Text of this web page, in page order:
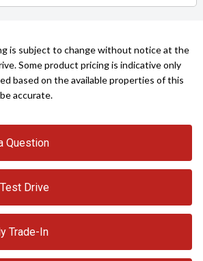
is subject to change without notice at the
Some product pricing is indicative only
based on the available properties of this
accurate.
Question
Drive
Trade-In